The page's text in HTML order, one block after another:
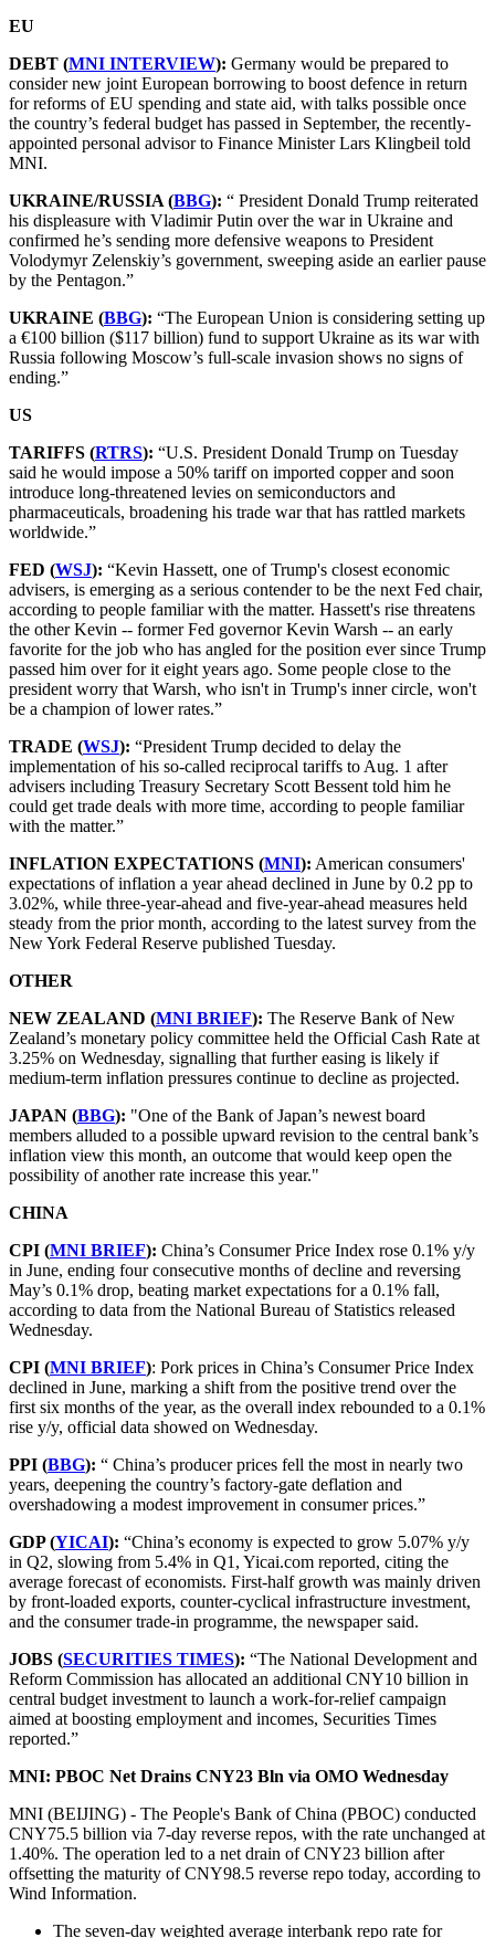
EU
DEBT (MNI INTERVIEW): Germany would be prepared to
consider new joint European borrowing to boost defence in return
for reforms of EU spending and state aid, with talks possible once
the country’s federal budget has passed in September, the recently-
appointed personal advisor to Finance Minister Lars Klingbeil told
MNI.
UKRAINE/RUSSIA (BBG): “ President Donald Trump reiterated
his displeasure with Vladimir Putin over the war in Ukraine and
confirmed he’s sending more defensive weapons to President
Volodymyr Zelenskiy’s government, sweeping aside an earlier pause
by the Pentagon.”
UKRAINE (BBG): “The European Union is considering setting up
a €100 billion ($117 billion) fund to support Ukraine as its war with
Russia following Moscow’s full-scale invasion shows no signs of
ending.”
US
TARIFFS (RTRS): “U.S. President Donald Trump on Tuesday
said he would impose a 50% tariff on imported copper and soon
introduce long-threatened levies on semiconductors and
pharmaceuticals, broadening his trade war that has rattled markets
worldwide.”
FED (WSJ): “Kevin Hassett, one of Trump's closest economic
advisers, is emerging as a serious contender to be the next Fed chair,
according to people familiar with the matter. Hassett's rise threatens
the other Kevin -- former Fed governor Kevin Warsh -- an early
favorite for the job who has angled for the position ever since Trump
passed him over for it eight years ago. Some people close to the
president worry that Warsh, who isn't in Trump's inner circle, won't
be a champion of lower rates.”
TRADE (WSJ): “President Trump decided to delay the
implementation of his so-called reciprocal tariffs to Aug. 1 after
advisers including Treasury Secretary Scott Bessent told him he
could get trade deals with more time, according to people familiar
with the matter.”
INFLATION EXPECTATIONS (MNI): American consumers'
expectations of inflation a year ahead declined in June by 0.2 pp to
3.02%, while three-year-ahead and five-year-ahead measures held
steady from the prior month, according to the latest survey from the
New York Federal Reserve published Tuesday.
OTHER
NEW ZEALAND (MNI BRIEF): The Reserve Bank of New
Zealand’s monetary policy committee held the Official Cash Rate at
3.25% on Wednesday, signalling that further easing is likely if
medium-term inflation pressures continue to decline as projected.
JAPAN (BBG): "One of the Bank of Japan’s newest board
members alluded to a possible upward revision to the central bank’s
inflation view this month, an outcome that would keep open the
possibility of another rate increase this year."
CHINA
CPI (MNI BRIEF): China’s Consumer Price Index rose 0.1% y/y
in June, ending four consecutive months of decline and reversing
May’s 0.1% drop, beating market expectations for a 0.1% fall,
according to data from the National Bureau of Statistics released
Wednesday.
CPI (MNI BRIEF): Pork prices in China’s Consumer Price Index
declined in June, marking a shift from the positive trend over the
first six months of the year, as the overall index rebounded to a 0.1%
rise y/y, official data showed on Wednesday.
PPI (BBG): “ China’s producer prices fell the most in nearly two
years, deepening the country’s factory-gate deflation and
overshadowing a modest improvement in consumer prices.”
GDP (YICAI): “China’s economy is expected to grow 5.07% y/y
in Q2, slowing from 5.4% in Q1, Yicai.com reported, citing the
average forecast of economists. First-half growth was mainly driven
by front-loaded exports, counter-cyclical infrastructure investment,
and the consumer trade-in programme, the newspaper said.
JOBS (SECURITIES TIMES): “The National Development and
Reform Commission has allocated an additional CNY10 billion in
central budget investment to launch a work-for-relief campaign
aimed at boosting employment and incomes, Securities Times
reported.”
MNI: PBOC Net Drains CNY23 Bln via OMO Wednesday
MNI (BEIJING) - The People's Bank of China (PBOC) conducted
CNY75.5 billion via 7-day reverse repos, with the rate unchanged at
1.40%. The operation led to a net drain of CNY23 billion after
offsetting the maturity of CNY98.5 reverse repo today, according to
Wind Information.
The seven-day weighted average interbank repo rate for